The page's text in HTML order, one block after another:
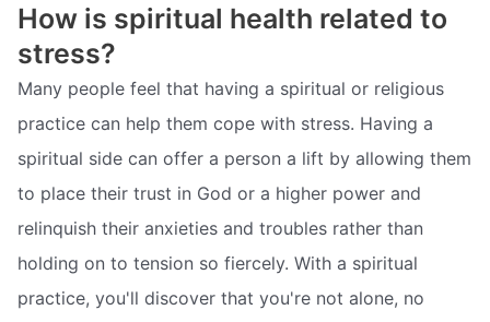
How is spiritual health related to
stress?
Many people feel that having a spiritual or religious
practice can help them cope with stress. Having a
spiritual side can offer a person a lift by allowing them
to place their trust in God or a higher power and
relinquish their anxieties and troubles rather than
holding on to tension so fiercely. With a spiritual
practice, you'll discover that you're not alone, no